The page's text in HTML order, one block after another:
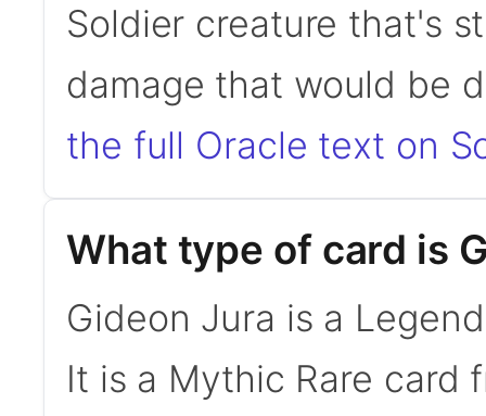
Soldier creature that's
damage that would be
the full Oracle text on
What type of card is
Gideon Jura is a
It is a Mythic Rare card